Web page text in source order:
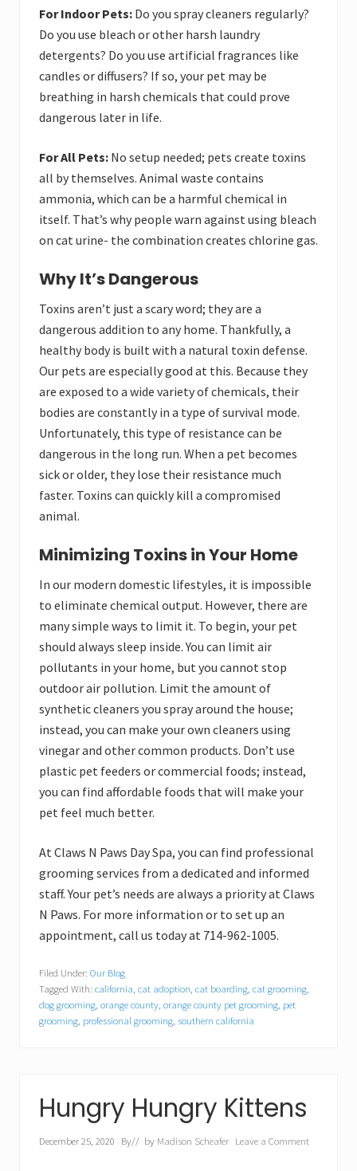
For Indoor Pets: Do you spray cleaners regularly?
Do you use bleach or other harsh laundry
detergents? Do you use artificial fragrances like
candles or diffusers? If so, your pet may be
breathing in harsh chemicals that could prove
dangerous later in life.
For All Pets: No setup needed; pets create toxins
all by themselves. Animal waste contains
ammonia, which can be a harmful chemical in
itself. That’s why people warn against using bleach
on cat urine- the combination creates chlorine gas.
Why It’s Dangerous
Toxins aren’t just a scary word; they are a
dangerous addition to any home. Thankfully, a
healthy body is built with a natural toxin defense.
Our pets are especially good at this. Because they
are exposed to a wide variety of chemicals, their
bodies are constantly in a type of survival mode.
Unfortunately, this type of resistance can be
dangerous in the long run. When a pet becomes
sick or older, they lose their resistance much
faster. Toxins can quickly kill a compromised
animal.
Minimizing Toxins in Your Home
In our modern domestic lifestyles, it is impossible
to eliminate chemical output. However, there are
many simple ways to limit it. To begin, your pet
should always sleep inside. You can limit air
pollutants in your home, but you cannot stop
outdoor air pollution. Limit the amount of
synthetic cleaners you spray around the house;
instead, you can make your own cleaners using
vinegar and other common products. Don’t use
plastic pet feeders or commercial foods; instead,
you can find affordable foods that will make your
pet feel much better.
At Claws N Paws Day Spa, you can find professional
grooming services from a dedicated and informed
staff. Your pet’s needs are always a priority at Claws
N Paws. For more information or to set up an
appointment, call us today at 714-962-1005.
Filed Under: Our Blog
Tagged With: california cat adoption cat boarding cat grooming
dog grooming orange county orange county pet grooming pet
grooming professional grooming southern california
Hungry Hungry Kittens
December 25, 2020 By// by Madison Scheafer Leave a Comment